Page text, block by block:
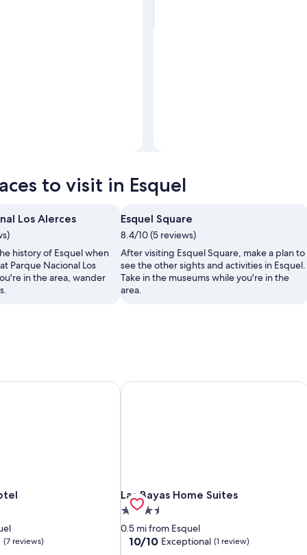
to visit in Esquel
Los Alerces
history of Esquel when
Parque Nacional Los
in the area, wander
Esquel Square
8.4/10 (5 reviews)
After visiting Esquel Square, make a plan to
see the other sights and activities in Esquel.
Take in the museums while you're in the
area.
(7 reviews)
Las Bayas Home Suites
Las Bayas Home Suites
3.5
star
property
0.5 mi from Esquel
10.0
10/10 Exceptional (1 review)
Las Bayas Home Suites